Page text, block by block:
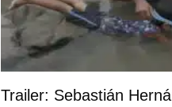
Trailer: Sebastián